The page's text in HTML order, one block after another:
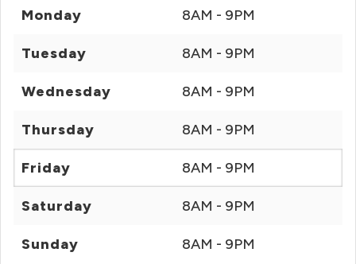
Monday 8AM - 9PM
Tuesday 8AM - 9PM
Wednesday 8AM - 9PM
Thursday 8AM - 9PM
Friday 8AM - 9PM
Saturday 8AM - 9PM
Sunday 8AM - 9PM